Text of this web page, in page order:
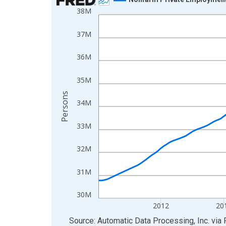
Line chart with 858 data points.
The chart has 1 X axis displaying xAxis. Data
The chart has 2 Y axes displaying Persons and
30M
31M
32M
33M
34M
35M
36M
37M
38M
2012
Persons
End of interactive chart.
Source: Automatic Data Processing, Inc. via